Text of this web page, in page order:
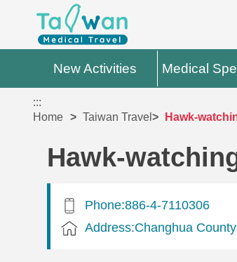
New Activities Medical
:::
Home
Taiwan Travel Hawk-
Hawk-
Phone:886-4-7110306
Address:Changhua